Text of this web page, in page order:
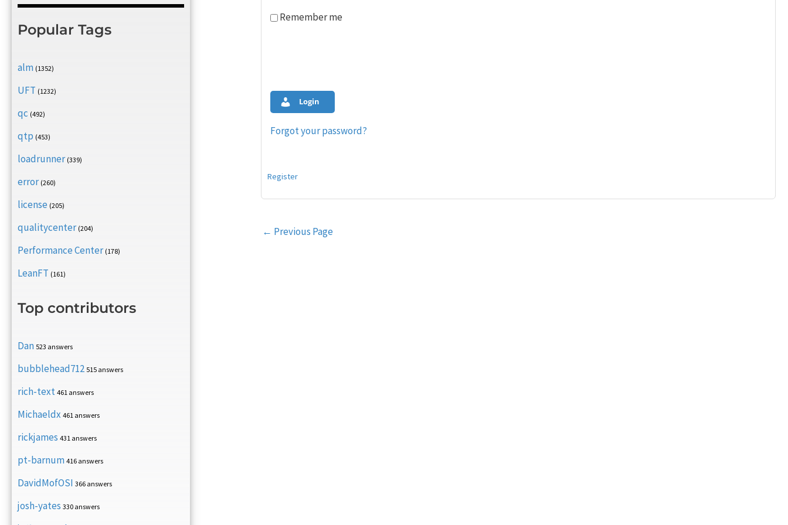
Popular Tags
alm (1352)
UFT (1232)
qc (492)
qtp (453)
loadrunner (339)
error (260)
license (205)
qualitycenter (204)
Performance Center (178)
LeanFT (161)
Top contributors
Dan 523 answers
bubblehead712 515 answers
rich-text 461 answers
Michaeldx 461 answers
rickjames 431 answers
pt-barnum 416 answers
DavidMofOSI 366 answers
josh-yates 330 answers
Remember me
Login
Forgot your password?
Register
Post
← Previous Page